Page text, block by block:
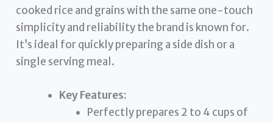
cooked rice and grains with the same one-touch
simplicity and reliability the brand is known for.
It’s ideal for quickly preparing a side dish or a
single serving meal.
Key Features:
Perfectly prepares 2 to 4 cups of